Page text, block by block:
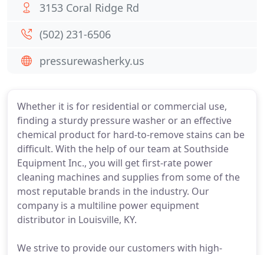
Whether it is for residential or commercial use,
finding a sturdy pressure washer or an effective
chemical product for hard-to-remove stains can be
difficult. With the help of our team at Southside
Equipment Inc., you will get first-rate power
cleaning machines and supplies from some of the
most reputable brands in the industry. Our
company is a multiline power equipment
distributor in Louisville, KY.
We strive to provide our customers with high-
3153 Coral Ridge Rd
(502) 231-6506
pressurewasherky.us